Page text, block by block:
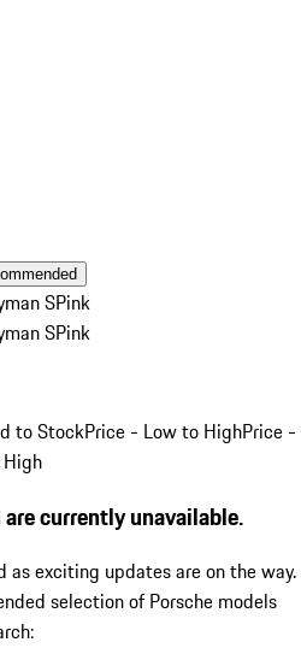
SPink
SPink
to StockPrice - Low to HighPrice -
currently unavailable.
exciting updates are on the way.
selection of Porsche models